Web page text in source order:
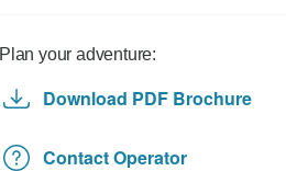
Plan your adventure:
Download PDF Brochure
Contact Operator